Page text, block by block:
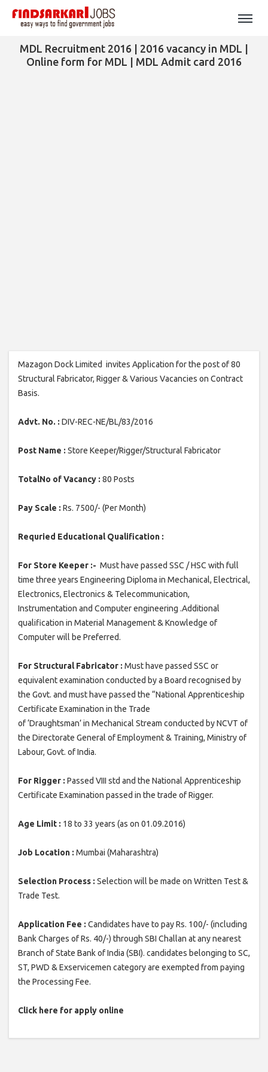
MDL Recruitment 2016 | 2016 vacancy in MDL |
Online form for MDL | MDL Admit card 2016
Mazagon Dock Limited invites Application for the post of 80
Structural Fabricator, Rigger & Various Vacancies on Contract
Basis.
Advt. No. : DIV-REC-NE/BL/83/2016
Post Name : Store Keeper/Rigger/Structural Fabricator
TotalNo of Vacancy : 80 Posts
Pay Scale : Rs. 7500/- (Per Month)
Requried Educational Qualification :
For Store Keeper :- Must have passed SSC / HSC with full
time three years Engineering Diploma in Mechanical, Electrical,
Electronics, Electronics & Telecommunication,
Instrumentation and Computer engineering .Additional
qualification in Material Management & Knowledge of
Computer will be Preferred.
For Structural Fabricator : Must have passed SSC or
equivalent examination conducted by a Board recognised by
the Govt. and must have passed the “National Apprenticeship
Certificate Examination in the Trade
of ‘Draughtsman’ in Mechanical Stream conducted by NCVT of
the Directorate General of Employment & Training, Ministry of
Labour, Govt. of India.
For Rigger : Passed VIII std and the National Apprenticeship
Certificate Examination passed in the trade of Rigger.
Age Limit : 18 to 33 years (as on 01.09.2016)
Job Location : Mumbai (Maharashtra)
Selection Process : Selection will be made on Written Test &
Trade Test.
Application Fee : Candidates have to pay Rs. 100/- (including
Bank Charges of Rs. 40/-) through SBI Challan at any nearest
Branch of State Bank of India (SBI). candidates belonging to SC,
ST, PWD & Exservicemen category are exempted from paying
the Processing Fee.
Click here for apply online